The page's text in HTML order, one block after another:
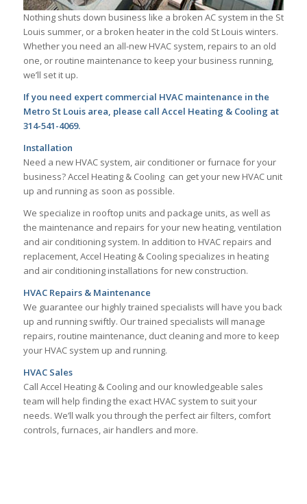
Nothing shuts down business like a broken AC system in the St
Louis summer, or a broken heater in the cold St Louis winters.
Whether you need an all-new HVAC system, repairs to an old
one, or routine maintenance to keep your business running,
we’ll set it up.
If you need expert commercial HVAC maintenance in the
Metro St Louis area, please call Accel Heating & Cooling at
314-541-4069.
Installation
Need a new HVAC system, air conditioner or furnace for your
business? Accel Heating & Cooling can get your new HVAC unit
up and running as soon as possible.
We specialize in rooftop units and package units, as well as
the maintenance and repairs for your new heating, ventilation
and air conditioning system. In addition to HVAC repairs and
replacement, Accel Heating & Cooling specializes in heating
and air conditioning installations for new construction.
HVAC Repairs & Maintenance
We guarantee our highly trained specialists will have you back
up and running swiftly. Our trained specialists will manage
repairs, routine maintenance, duct cleaning and more to keep
your HVAC system up and running.
HVAC Sales
Call Accel Heating & Cooling and our knowledgeable sales
team will help finding the exact HVAC system to suit your
needs. We’ll walk you through the perfect air filters, comfort
controls, furnaces, air handlers and more.